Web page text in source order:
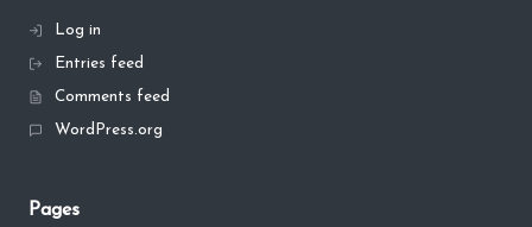
Log in
Entries feed
Comments feed
WordPress.org
Pages